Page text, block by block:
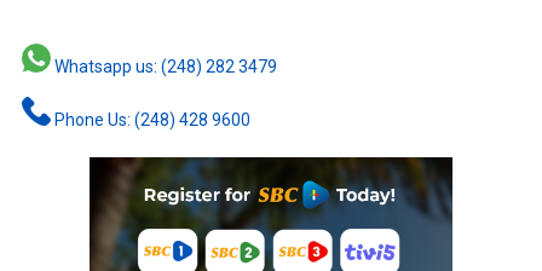
Whatsapp us: (248) 282 3479
Phone Us: (248) 428 9600